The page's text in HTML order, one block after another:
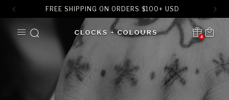
FREE SHIPPING ON ORDERS $100+ USD
CONTENT
4
Translation missing:
Cart